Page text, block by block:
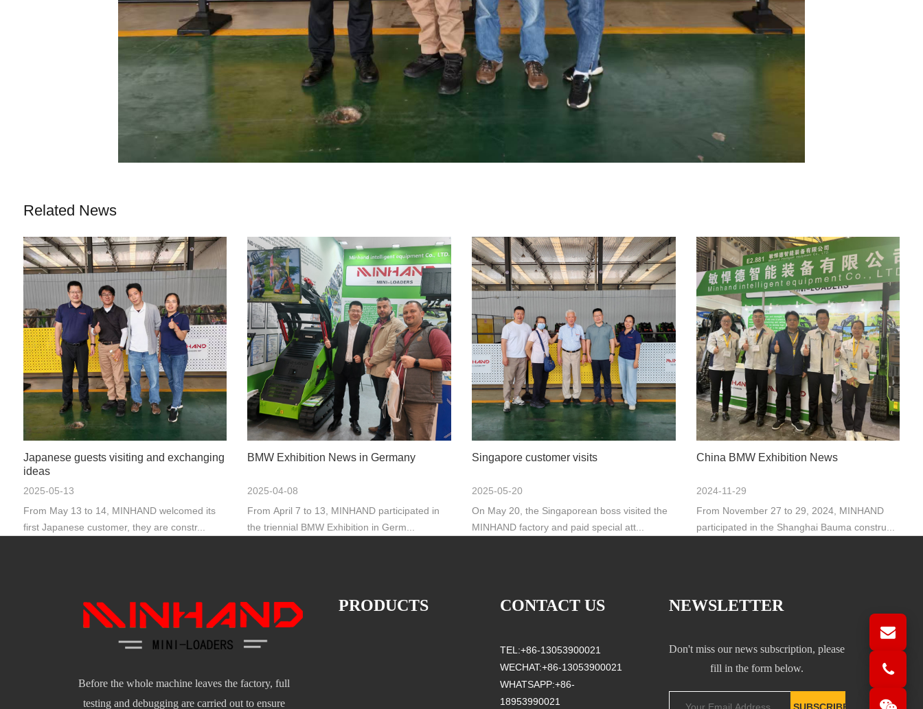
Related News
Japanese guests visiting and exchanging
ideas
2025-05-13
From May 13 to 14, MINHAND welcomed its
first Japanese customer, they are constr...
BMW Exhibition News in Germany
2025-04-08
From April 7 to 13, MINHAND participated in
the triennial BMW Exhibition in Germ...
Singapore customer visits
2025-05-20
On May 20, the Singaporean boss visited the
MINHAND factory and paid special att...
China BMW Exhibition News
2024-11-29
From November 27 to 29, 2024, MINHAND
participated in the Shanghai Bauma constru...
Before the whole machine leaves the factory, full
testing and debugging are carried out to ensure
PRODUCTS CONTACT US
TEL:+86-13053900021
WECHAT:+86-13053900021
WHATSAPP:+86-
18953990021
NEWSLETTER
Don't miss our news subscription, please
fill in the form below.